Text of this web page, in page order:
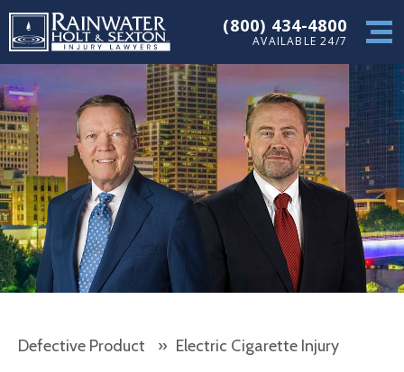
(800) 434-4800
AVAILABLE 24/7
Defective Product » Electric Cigarette Injury